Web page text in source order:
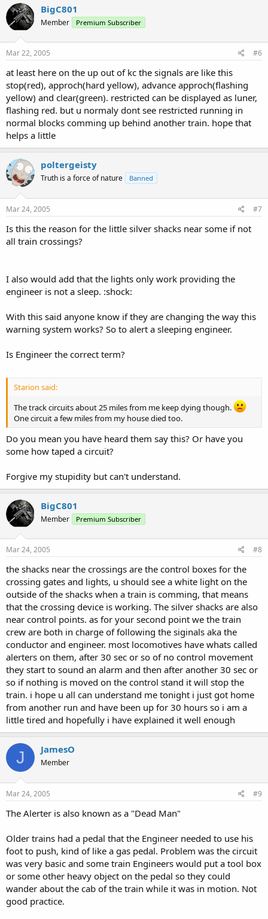
BigC801
Member Premium Subscriber
Mar 22, 2005 #6
at least here on the up out of kc the signals are like this
stop(red), approch(hard yellow), advance approch(flashing
yellow) and clear(green). restricted can be displayed as luner,
flashing red. but u normaly dont see restricted running in
normal blocks comming up behind another train. hope that
helps a little
poltergeisty
Truth is a force of nature Banned
Mar 24, 2005 #7
Is this the reason for the little silver shacks near some if not
all train crossings?
I also would add that the lights only work providing the
engineer is not a sleep. :shock:
With this said anyone know if they are changing the way this
warning system works? So to alert a sleeping engineer.
Is Engineer the correct term?
Starion said:
The track circuits about 25 miles from me keep dying though.
One circuit a few miles from my house died too.
Do you mean you have heard them say this? Or have you
some how taped a circuit?
Forgive my stupidity but can't understand.
BigC801
Member Premium Subscriber
Mar 24, 2005 #8
the shacks near the crossings are the control boxes for the
crossing gates and lights, u should see a white light on the
outside of the shacks when a train is comming, that means
that the crossing device is working. The silver shacks are also
near control points. as for your second point we the train
crew are both in charge of following the siginals aka the
conductor and engineer. most locomotives have whats called
alerters on them, after 30 sec or so of no control movement
they start to sound an alarm and then after another 30 sec or
so if nothing is moved on the control stand it will stop the
train. i hope u all can understand me tonight i just got home
from another run and have been up for 30 hours so i am a
little tired and hopefully i have explained it well enough
J JamesO
Member
Mar 24, 2005 #9
The Alerter is also known as a "Dead Man"
Older trains had a pedal that the Engineer needed to use his
foot to push, kind of like a gas pedal. Problem was the circuit
was very basic and some train Engineers would put a tool box
or some other heavy object on the pedal so they could
wander about the cab of the train while it was in motion. Not
good practice.